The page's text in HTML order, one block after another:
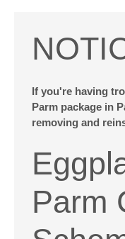
If you're having
Parm package in
removing and
Parm